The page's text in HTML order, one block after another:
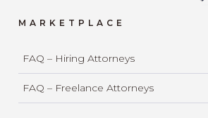
MARKETPLACE
FAQ – Hiring Attorneys
FAQ – Freelance Attorneys